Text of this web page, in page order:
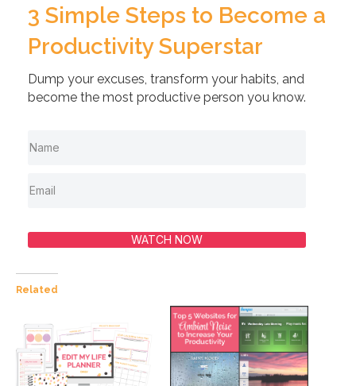
3 Simple Steps to Become a
Productivity Superstar
Dump your excuses, transform your habits, and
become the most productive person you know.
WATCH NOW
Related